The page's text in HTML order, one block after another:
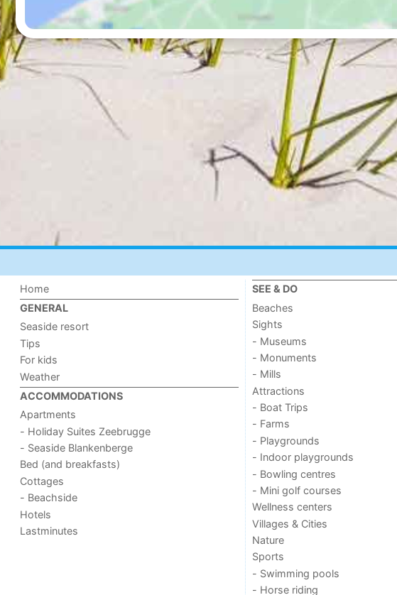
Home
GENERAL
Seaside resort
Tips
For kids
Weather
ACCOMMODATIONS
Apartments
- Holiday Suites Zeebrugge
- Seaside Blankenberge
Bed (and breakfasts)
Cottages
- Beachside
Hotels
Lastminutes
SEE & DO
Beaches
Sights
- Museums
- Monuments
- Mills
Attractions
- Boat Trips
- Farms
- Playgrounds
- Indoor playgrounds
- Bowling centres
- Mini golf courses
Wellness centers
Villages & Cities
Nature
Sports
- Swimming pools
- Horse riding